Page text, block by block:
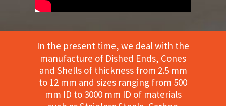
In the present time, we deal with the
manufacture of Dished Ends, Cones
and Shells of thickness from 2.5 mm
to 12 mm and sizes ranging from 500
mm ID to 3000 mm ID of materials